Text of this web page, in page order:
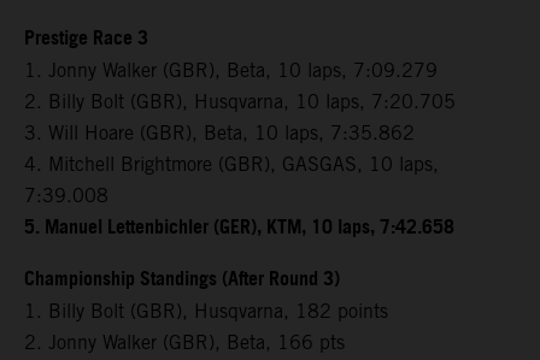
Prestige Race 3
1. Jonny Walker (GBR), Beta, 10 laps, 7:09.279
2. Billy Bolt (GBR), Husqvarna, 10 laps, 7:20.705
3. Will Hoare (GBR), Beta, 10 laps, 7:35.862
4. Mitchell Brightmore (GBR), GASGAS, 10 laps,
7:39.008
5. Manuel Lettenbichler (GER), KTM, 10 laps, 7:42.658
Championship Standings (After Round 3)
1. Billy Bolt (GBR), Husqvarna, 182 points
2. Jonny Walker (GBR), Beta, 166 pts